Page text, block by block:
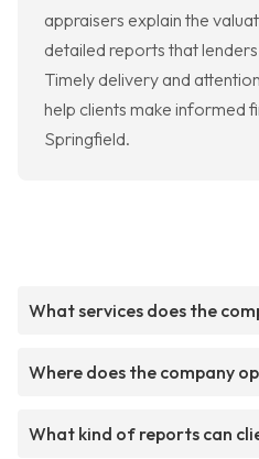
appraisers explain the
detailed reports that
Timely delivery and
help clients make informed
Springfield.
What services does the
Where does the company
What kind of reports can